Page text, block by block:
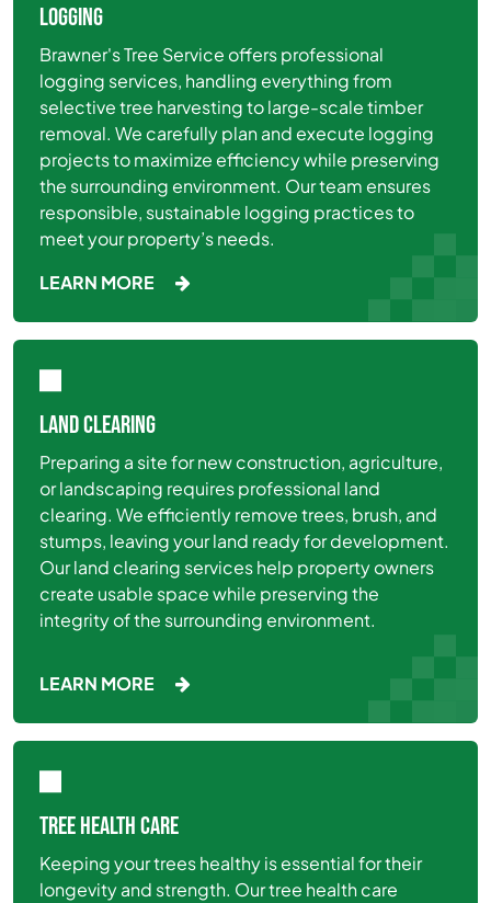
LOGGING
Brawner's Tree Service offers professional
logging services, handling everything from
selective tree harvesting to large-scale timber
removal. We carefully plan and execute logging
projects to maximize efficiency while preserving
the surrounding environment. Our team ensures
responsible, sustainable logging practices to
meet your property’s needs.
LEARN MORE
LAND CLEARING
Preparing a site for new construction, agriculture,
or landscaping requires professional land
clearing. We efficiently remove trees, brush, and
stumps, leaving your land ready for development.
Our land clearing services help property owners
create usable space while preserving the
integrity of the surrounding environment.
LEARN MORE
TREE HEALTH CARE
Keeping your trees healthy is essential for their
longevity and strength. Our tree health care